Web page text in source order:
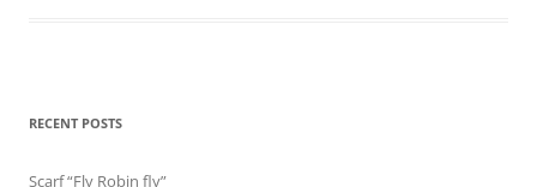
RECENT POSTS
Scarf “Fly Robin fly”